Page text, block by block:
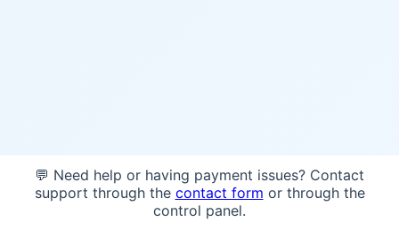
💬 Need help or having payment issues? Contact
support through the contact form or through the
control panel.